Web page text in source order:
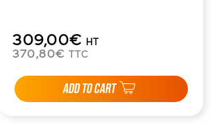
309,00€ HT
370,80€ TTC
ADD TO CART